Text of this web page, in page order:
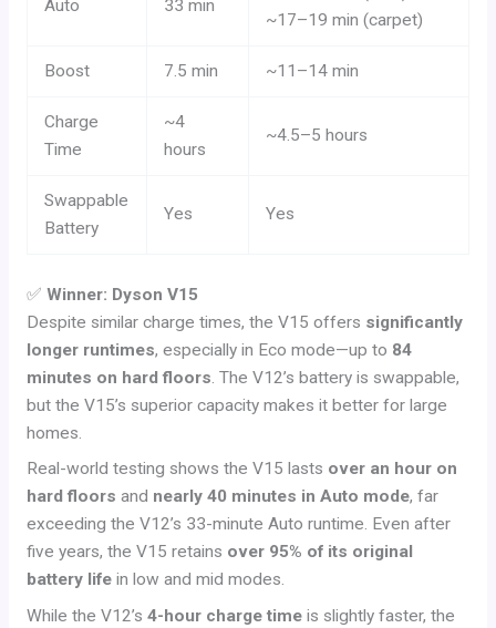
Auto 33 min
~17–19 min (carpet)
Boost 7.5 min ~11–14 min
Charge
Time
~4
hours
~4.5–5 hours
Swappable
Battery
Yes Yes
✅ Winner: Dyson V15
Despite similar charge times, the V15 offers significantly
longer runtimes, especially in Eco mode—up to 84
minutes on hard floors . The V12’s battery is swappable,
but the V15’s superior capacity makes it better for large
homes.
Real-world testing shows the V15 lasts over an hour on
hard floors and nearly 40 minutes in Auto mode, far
exceeding the V12’s 33-minute Auto runtime. Even after
five years, the V15 retains over 95% of its original
battery lifein low and mid modes.
While the V12’s 4-hour charge timeis slightly faster, the